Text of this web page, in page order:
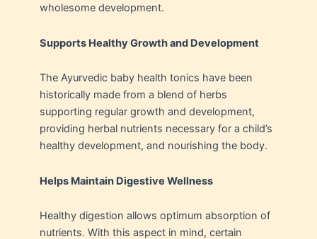
wholesome development.
Supports Healthy Growth and Development
The Ayurvedic baby health tonics have been
historically made from a blend of herbs
supporting regular growth and development,
providing herbal nutrients necessary for a child’s
healthy development, and nourishing the body.
Helps Maintain Digestive Wellness
Healthy digestion allows optimum absorption of
nutrients. With this aspect in mind, certain